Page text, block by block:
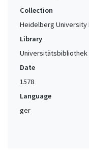
Collection
Heidelberg University
Library
Date
1578
Language
ger